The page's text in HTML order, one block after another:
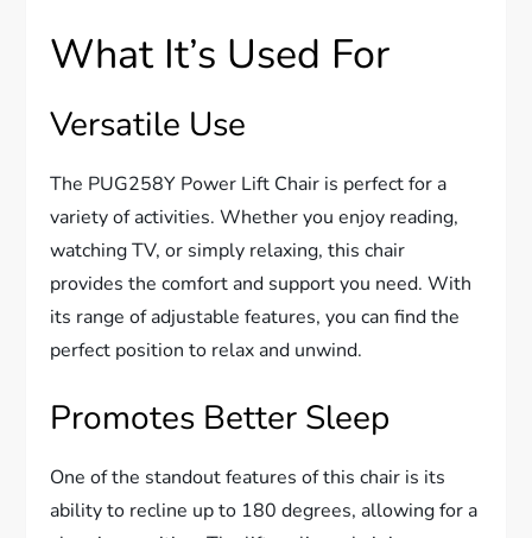
What It’s Used For
Versatile Use
The PUG258Y Power Lift Chair is perfect for a
variety of activities. Whether you enjoy reading,
watching TV, or simply relaxing, this chair
provides the comfort and support you need. With
its range of adjustable features, you can find the
perfect position to relax and unwind.
Promotes Better Sleep
One of the standout features of this chair is its
ability to recline up to 180 degrees, allowing for a